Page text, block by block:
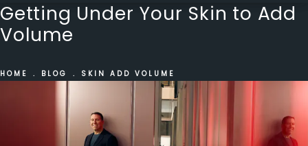
Getting Under Your Skin to Add
Volume
HOME BLOG SKIN ADD VOLUME